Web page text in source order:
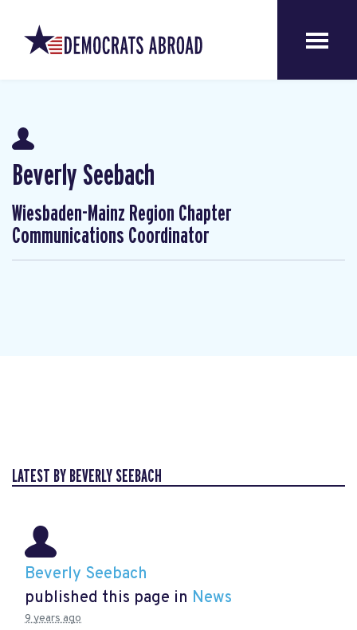
Beverly Seebach
Wiesbaden-Mainz Region Chapter
Communications Coordinator
LATEST BY BEVERLY SEEBACH
Beverly Seebach
published this page in News
9 years ago